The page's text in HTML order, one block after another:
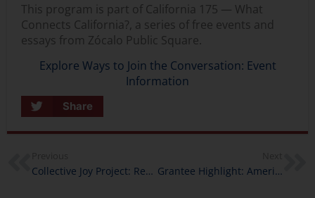
This program is part of California 175 — What
Connects California?, a series of free events and
essays from Zócalo Public Square.
Explore Ways to Join the Conversation: Event
Information
Share
Collective Joy Project: Rematriation, Reciprocity, and Future-Building with Chanowk Yisrael Grantee Highlight: American Sons: Storytelling Through the Eyes of a Fallen Marine